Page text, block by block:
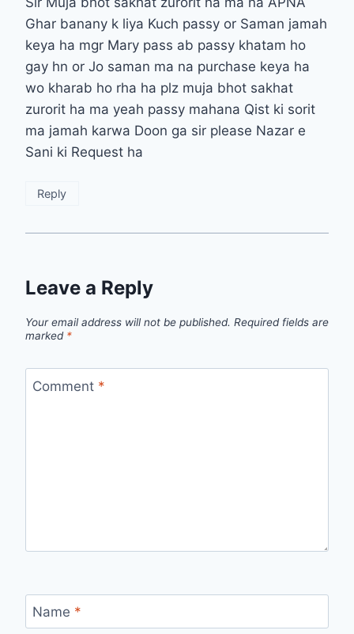
Ghar banany k liya Kuch passy or Saman jamah
keya ha mgr Mary pass ab passy khatam ho
gay hn or Jo saman ma na purchase keya ha
wo kharab ho rha ha plz muja bhot sakhat
zurorit ha ma yeah passy mahana Qist ki sorit
ma jamah karwa Doon ga sir please Nazar e
Sani ki Request ha
Reply
Leave a Reply
Your email address will not be published. Required fields are
marked *
Comment *
Name *